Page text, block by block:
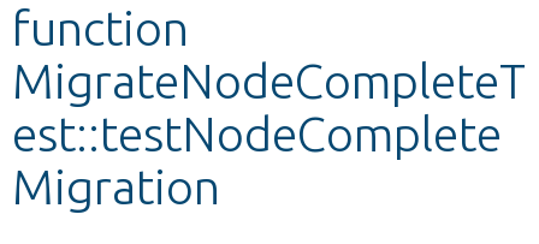
function
MigrateNodeCompleteT
est::testNodeComplete
Migration